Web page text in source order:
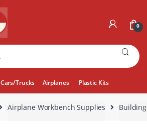
0
Cars/Trucks Airplanes Plastic Kits
Airplane Workbench Supplies